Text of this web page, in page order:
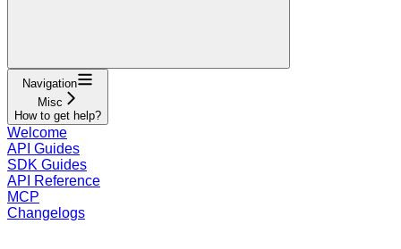
Navigation
Misc
How to get help?
Welcome
API Guides
SDK Guides
API Reference
MCP
Changelogs